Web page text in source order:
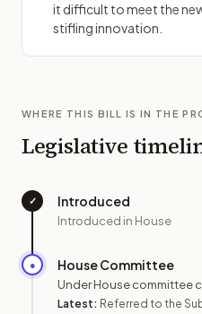
it difficult to meet the
stifling innovation.
WHERE THIS BILL IS IN THE
Legislative
✓ Introduced
Introduced in House
● House Committee
Under House committee
Latest: Referred to the